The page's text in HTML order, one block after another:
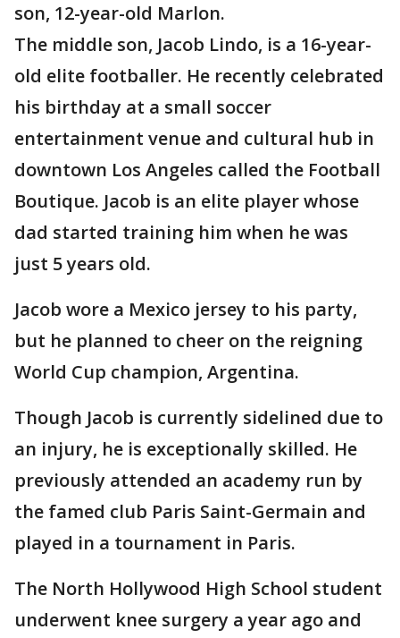
son, 12-year-old Marlon.
The middle son, Jacob Lindo, is a 16-year-
old elite footballer. He recently celebrated
his birthday at a small soccer
entertainment venue and cultural hub in
downtown Los Angeles called the Football
Boutique. Jacob is an elite player whose
dad started training him when he was
just 5 years old.
Jacob wore a Mexico jersey to his party,
but he planned to cheer on the reigning
World Cup champion, Argentina.
Though Jacob is currently sidelined due to
an injury, he is exceptionally skilled. He
previously attended an academy run by
the famed club Paris Saint-Germain and
played in a tournament in Paris.
The North Hollywood High School student
underwent knee surgery a year ago and